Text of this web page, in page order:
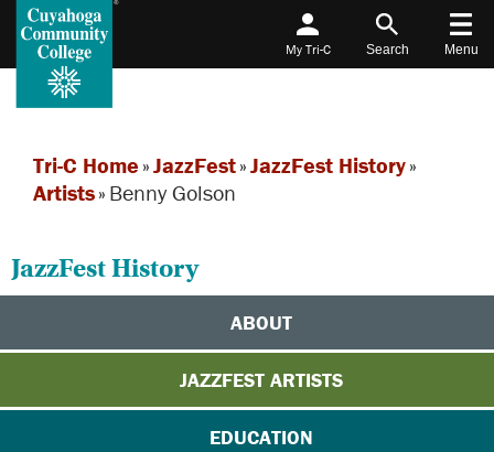
My Tri-C Search Menu
Tri-C Home »JazzFest»JazzFest History»
Artists» Benny Golson
JazzFest History
ABOUT
JAZZFEST ARTISTS
EDUCATION